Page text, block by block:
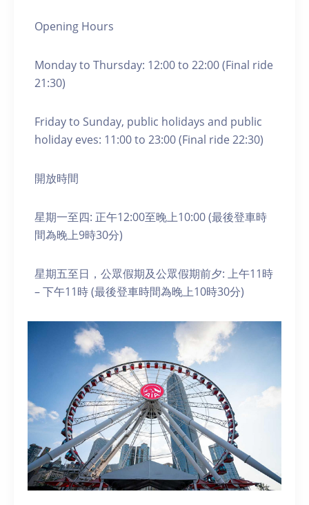
Opening Hours
Monday to Thursday: 12:00 to 22:00 (Final ride
21:30)
Friday to Sunday, public holidays and public
holiday eves: 11:00 to 23:00 (Final ride 22:30)
開放時間
星期一至四: 正午12:00至晚上10:00 (最後登車時
間為晚上9時30分)
星期五至日，公眾假期及公眾假期前夕: 上午11時
– 下午11時 (最後登車時間為晚上10時30分)